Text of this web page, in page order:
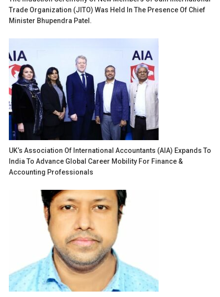
Trade Organization (JITO) Was Held In The Presence Of Chief
Minister Bhupendra Patel.
UK’s Association Of International Accountants (AIA) Expands To
India To Advance Global Career Mobility For Finance &
Accounting Professionals